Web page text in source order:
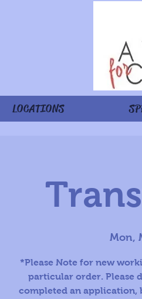
LOCATIONS
Mon,
*Please Note for new
particular order. Please
completed an application,